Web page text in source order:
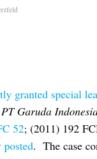
granted special
PT Garuda
52; (2011) 192
. The case